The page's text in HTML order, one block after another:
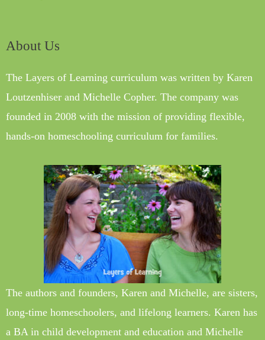
About Us
The Layers of Learning curriculum was written by Karen
Loutzenhiser and Michelle Copher. The company was
founded in 2008 with the mission of providing flexible,
hands-on homeschooling curriculum for families.
The authors and founders, Karen and Michelle, are sisters,
long-time homeschoolers, and lifelong learners. Karen has
a BA in child development and education and Michelle